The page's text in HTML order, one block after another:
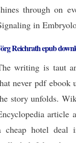
through on
in
Reichrath epub
writing is taut
never pdf ebook
story unfolds.
article
cheap hotel deal